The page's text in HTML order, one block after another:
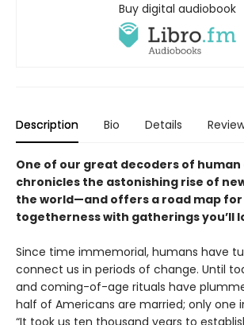
Buy digital audiobook
Description Bio Details
One of our great decoders of
chronicles the astonishing rise of
the world—and offers a road map
togetherness with gatherings you’ll
Since time immemorial, humans have
connect us in periods of change. Until
and coming-of-age rituals have
half of Americans are married; only one